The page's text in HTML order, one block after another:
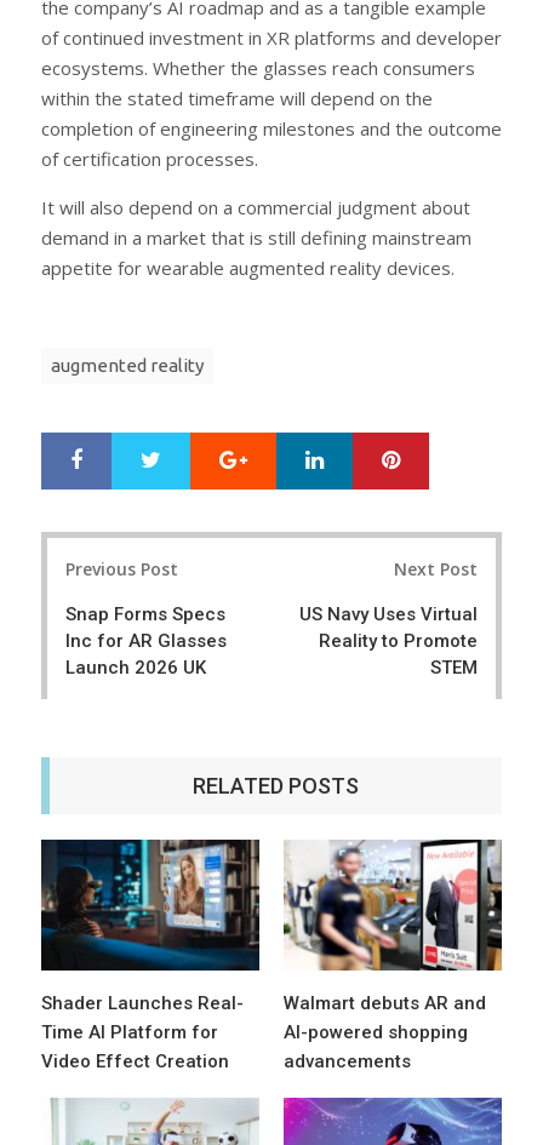
the company’s AI roadmap and as a tangible example
of continued investment in XR platforms and developer
ecosystems. Whether the glasses reach consumers
within the stated timeframe will depend on the
completion of engineering milestones and the outcome
of certification processes.
It will also depend on a commercial judgment about
demand in a market that is still defining mainstream
appetite for wearable augmented reality devices.
augmented reality
r
e
e
t
Google+ LinkedIn
Previous Post
Snap Forms Specs
Inc for AR Glasses
Launch 2026 UK
Next Post
US Navy Uses Virtual
Reality to Promote
STEM
RELATED POSTS
Shader Launches Real-
Time AI Platform for
Video Effect Creation
Walmart debuts AR and
AI-powered shopping
advancements